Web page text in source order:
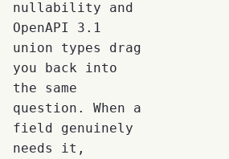
nullability and
OpenAPI 3.1
union types drag
you back into
the same
question. When a
field genuinely
needs it,